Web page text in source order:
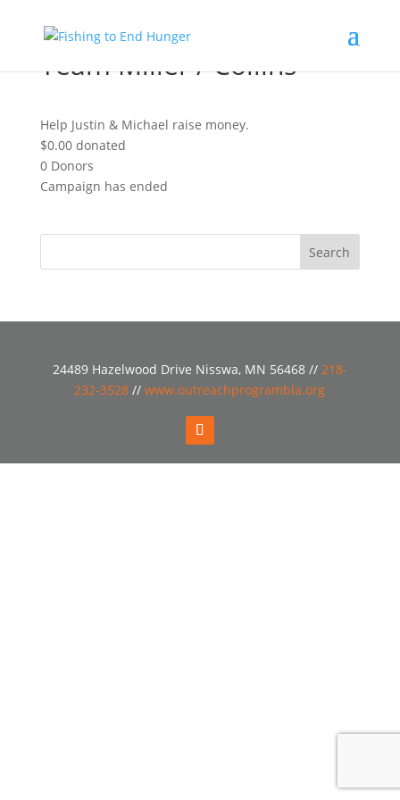
Team Miller / Collins
Help Justin & Michael raise money.
$0.00donated
0Donors
Campaign has ended
24489 Hazelwood Drive Nisswa, MN 56468 // 218-
232-3528//www.outreachprogrambla.org